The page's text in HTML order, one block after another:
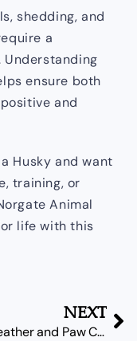
shedding, and
a
ensure both
and
Husky and want
training, or
Animal
life with this
NEXT
Wet Weather and Paw Care: Protecting Your Dog’s Feet on the North Shore